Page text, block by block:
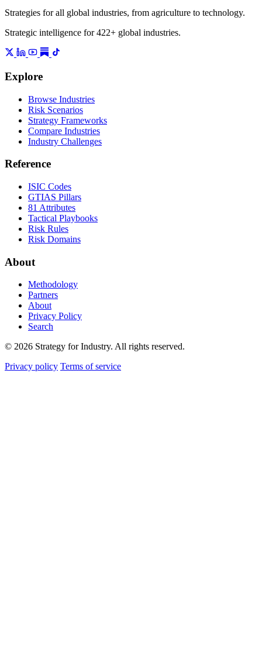
Strategies for all global industries, from agriculture to technology.
Strategic intelligence for 422+ global industries.
Explore
Browse Industries
Risk Scenarios
Strategy Frameworks
Compare Industries
Industry Challenges
Reference
ISIC Codes
GTIAS Pillars
81 Attributes
Tactical Playbooks
Risk Rules
Risk Domains
About
Methodology
Partners
About
Privacy Policy
Search
© 2026 Strategy for Industry. All rights reserved.
Privacy policy Terms of service